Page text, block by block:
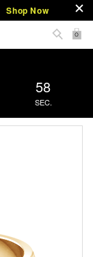
Shop Now
0
57
SEC.